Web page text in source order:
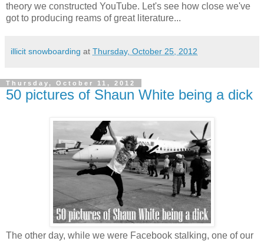
theory we constructed YouTube. Let's see how close we've
got to producing reams of great literature...
illicit snowboarding at Thursday, October 25, 2012
Thursday, October 11, 2012
50 pictures of Shaun White being a dick
The other day, while we were Facebook stalking, one of our